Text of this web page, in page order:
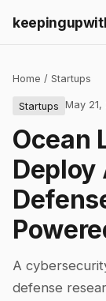
Home / Startups
Startups May 21,
Ocean
Deploy
A
defense